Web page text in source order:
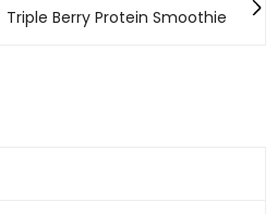
Triple Berry Protein Smoothie